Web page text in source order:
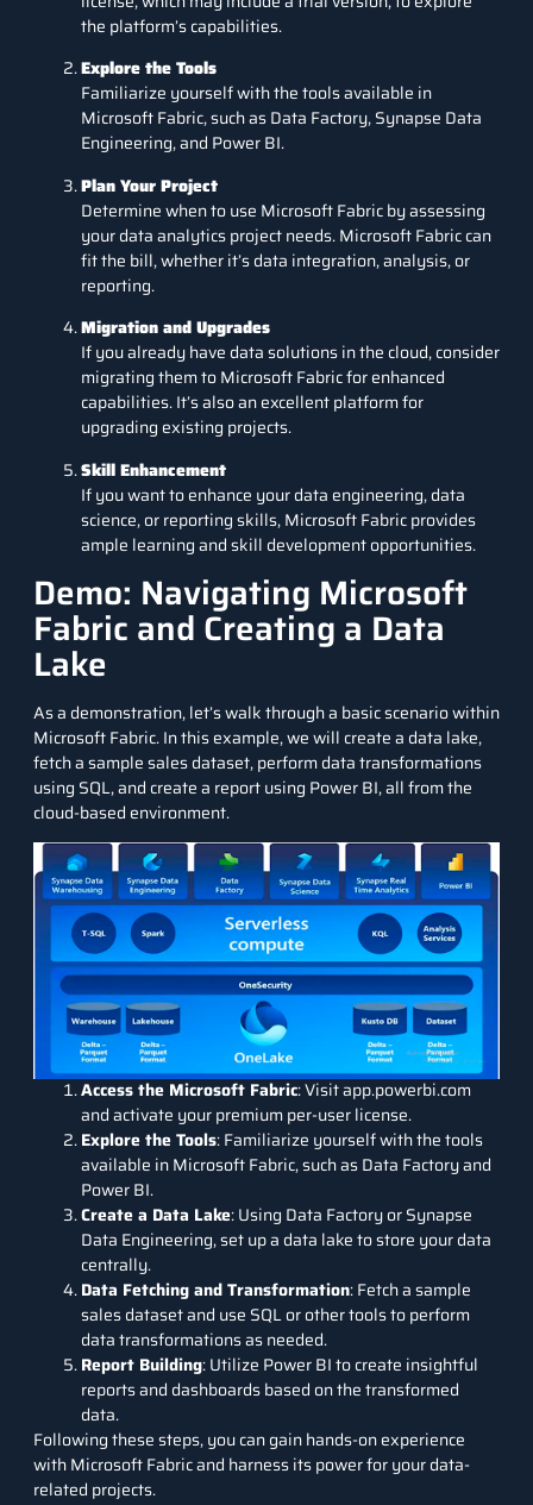
the platform’s capabilities.
Explore the Tools
Familiarize yourself with the tools available in
Microsoft Fabric, such as Data Factory, Synapse Data
Engineering, and Power BI.
Plan Your Project
Determine when to use Microsoft Fabric by assessing
your data analytics project needs. Microsoft Fabric can
fit the bill, whether it’s data integration, analysis, or
reporting.
Migration and Upgrades
If you already have data solutions in the cloud, consider
migrating them to Microsoft Fabric for enhanced
capabilities. It’s also an excellent platform for
upgrading existing projects.
Skill Enhancement
If you want to enhance your data engineering, data
science, or reporting skills, Microsoft Fabric provides
ample learning and skill development opportunities.
Demo: Navigating Microsoft
Fabric and Creating a Data
Lake
As a demonstration, let’s walk through a basic scenario within
Microsoft Fabric. In this example, we will create a data lake,
fetch a sample sales dataset, perform data transformations
using SQL, and create a report using Power BI, all from the
cloud-based environment.
Access the Microsoft Fabric: Visit app.powerbi.com
and activate your premium per-user license.
Explore the Tools: Familiarize yourself with the tools
available in Microsoft Fabric, such as Data Factory and
Power BI.
Create a Data Lake: Using Data Factory or Synapse
Data Engineering, set up a data lake to store your data
centrally.
Data Fetching and Transformation: Fetch a sample
sales dataset and use SQL or other tools to perform
data transformations as needed.
Report Building: Utilize Power BI to create insightful
reports and dashboards based on the transformed
data.
Following these steps, you can gain hands-on experience
with Microsoft Fabric and harness its power for your data-
related projects.